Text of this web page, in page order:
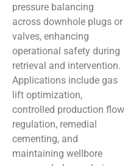
pressure balancing
across downhole plugs or
valves, enhancing
operational safety during
retrieval and intervention.
Applications include gas
lift optimization,
controlled production flow
regulation, remedial
cementing, and
maintaining wellbore